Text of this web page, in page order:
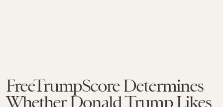
FreeTrumpScore Determines
Whether Donald Trump Likes